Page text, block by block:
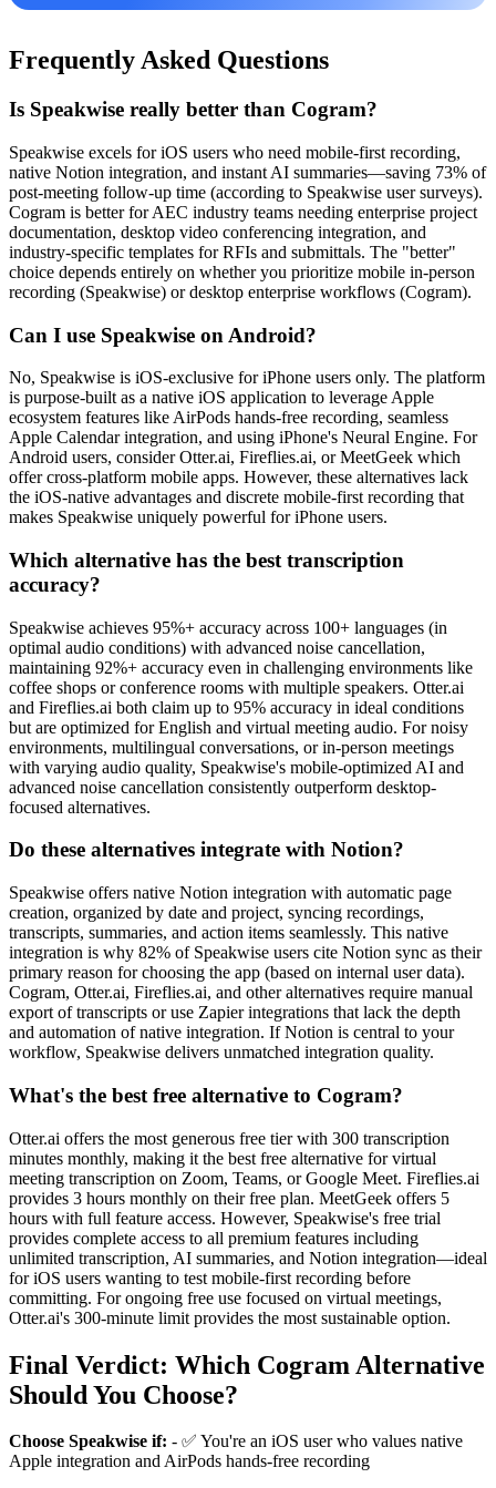
Frequently Asked Questions
Is Speakwise really better than Cogram?
Speakwise excels for iOS users who need mobile-first recording,
native Notion integration, and instant AI summaries—saving 73% of
post-meeting follow-up time (according to Speakwise user surveys).
Cogram is better for AEC industry teams needing enterprise project
documentation, desktop video conferencing integration, and
industry-specific templates for RFIs and submittals. The "better"
choice depends entirely on whether you prioritize mobile in-person
recording (Speakwise) or desktop enterprise workflows (Cogram).
Can I use Speakwise on Android?
No, Speakwise is iOS-exclusive for iPhone users only. The platform
is purpose-built as a native iOS application to leverage Apple
ecosystem features like AirPods hands-free recording, seamless
Apple Calendar integration, and using iPhone's Neural Engine. For
Android users, consider Otter.ai, Fireflies.ai, or MeetGeek which
offer cross-platform mobile apps. However, these alternatives lack
the iOS-native advantages and discrete mobile-first recording that
makes Speakwise uniquely powerful for iPhone users.
Which alternative has the best transcription
accuracy?
Speakwise achieves 95%+ accuracy across 100+ languages (in
optimal audio conditions) with advanced noise cancellation,
maintaining 92%+ accuracy even in challenging environments like
coffee shops or conference rooms with multiple speakers. Otter.ai
and Fireflies.ai both claim up to 95% accuracy in ideal conditions
but are optimized for English and virtual meeting audio. For noisy
environments, multilingual conversations, or in-person meetings
with varying audio quality, Speakwise's mobile-optimized AI and
advanced noise cancellation consistently outperform desktop-
focused alternatives.
Do these alternatives integrate with Notion?
Speakwise offers native Notion integration with automatic page
creation, organized by date and project, syncing recordings,
transcripts, summaries, and action items seamlessly. This native
integration is why 82% of Speakwise users cite Notion sync as their
primary reason for choosing the app (based on internal user data).
Cogram, Otter.ai, Fireflies.ai, and other alternatives require manual
export of transcripts or use Zapier integrations that lack the depth
and automation of native integration. If Notion is central to your
workflow, Speakwise delivers unmatched integration quality.
What's the best free alternative to Cogram?
Otter.ai offers the most generous free tier with 300 transcription
minutes monthly, making it the best free alternative for virtual
meeting transcription on Zoom, Teams, or Google Meet. Fireflies.ai
provides 3 hours monthly on their free plan. MeetGeek offers 5
hours with full feature access. However, Speakwise's free trial
provides complete access to all premium features including
unlimited transcription, AI summaries, and Notion integration—ideal
for iOS users wanting to test mobile-first recording before
committing. For ongoing free use focused on virtual meetings,
Otter.ai's 300-minute limit provides the most sustainable option.
Final Verdict: Which Cogram Alternative
Should You Choose?
Choose Speakwise if: - ✅ You're an iOS user who values native
Apple integration and AirPods hands-free recording